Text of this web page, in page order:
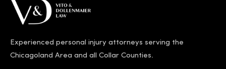
Experienced personal injury attorneys serving the
Chicagoland Area and all Collar Counties.